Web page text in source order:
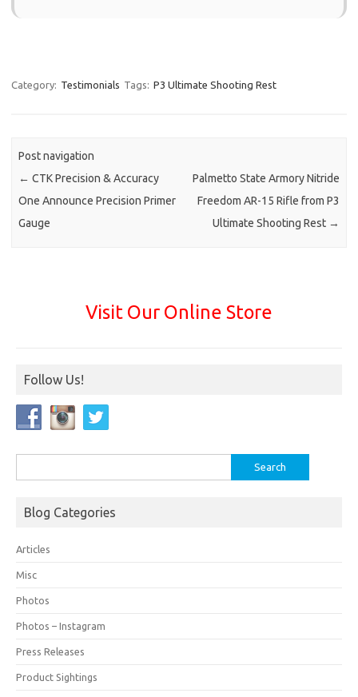
Category: Testimonials Tags: P3 Ultimate Shooting Rest
Post navigation
← CTK Precision & Accuracy
One Announce Precision Primer
Gauge
Palmetto State Armory Nitride
Freedom AR-15 Rifle from P3
Ultimate Shooting Rest →
Visit Our Online Store
Follow Us!
for:
Blog Categories
Articles
Misc
Photos
Photos – Instagram
Press Releases
Product Sightings